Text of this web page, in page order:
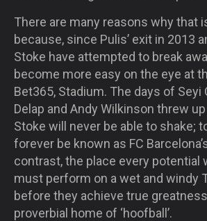
There are many reasons why that
because, since Pulis’ exit in 2013
Stoke have attempted to break
become more easy on the eye at
Bet365, Stadium. The days of Seyi
Delap and Andy Wilkinson threw
Stoke will never be able to shake;
forever be known as FC
contrast, the place every potential
must perform on a wet and windy
before they achieve true
proverbial home of ‘hoofball’.